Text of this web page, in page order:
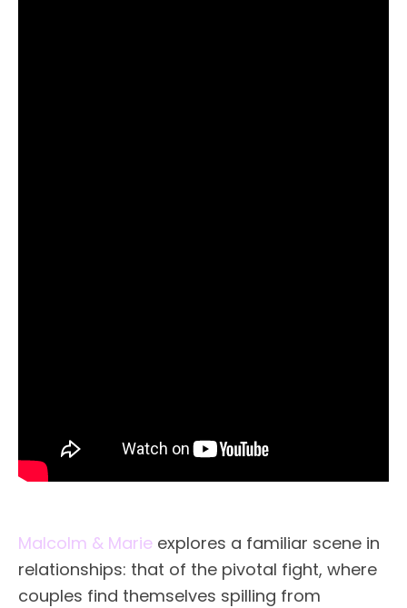
Malcolm & Marie explores a familiar scene in
relationships: that of the pivotal fight, where
couples find themselves spilling from